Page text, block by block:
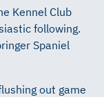
Kennel Club
following.
Spaniel
out game